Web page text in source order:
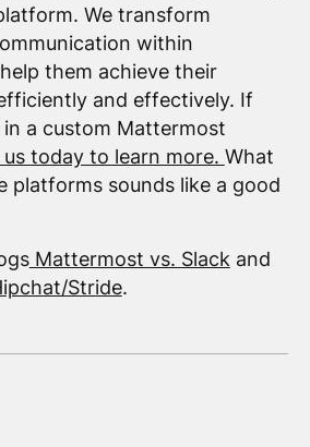
We transform
within
them achieve their
and effectively. If
a custom Mattermost
today to learn more. What
platforms sounds like a good
Mattermost vs. Slack and
Stride.